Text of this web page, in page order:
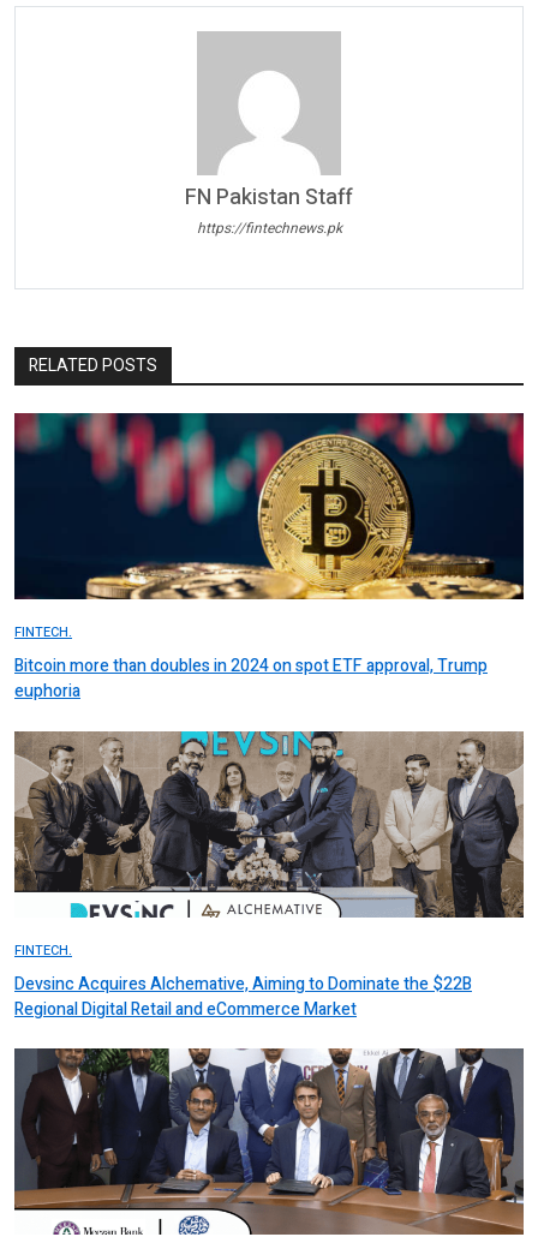
FN Pakistan Staff
https://fintechnews.pk
RELATED POSTS
FINTECH.
Bitcoin more than doubles in 2024 on spot ETF approval, Trump
euphoria
FINTECH.
Devsinc Acquires Alchemative, Aiming to Dominate the $22B
Regional Digital Retail and eCommerce Market